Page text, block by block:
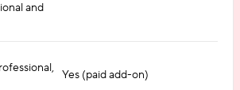
and
Yes (paid add-on)